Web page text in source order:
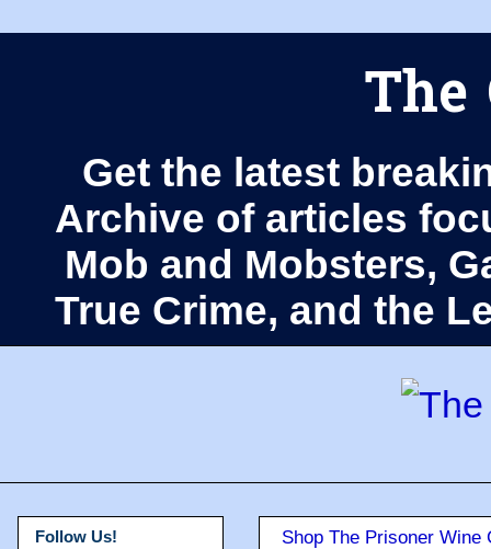
The
Get the latest
Archive of articles
Mob and Mobsters,
True Crime, and the
Shop The Prisoner
Follow Us!